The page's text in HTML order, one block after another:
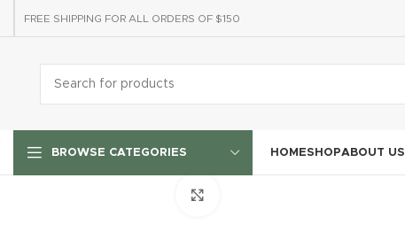
FREE SHIPPING FOR ALL ORDERS OF $150
BROWSE CATEGORIES HOMESHOPABOUT US